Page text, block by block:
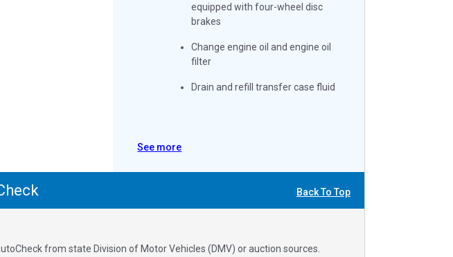
equipped with four-wheel disc
brakes
Change engine oil and engine oil
filter
Drain and refill transfer case fluid
See more
Back To Top
from state Division of Motor Vehicles (DMV) or auction sources.